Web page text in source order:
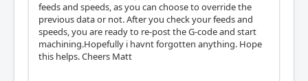
feeds and speeds, as you can choose to override the
previous data or not. After you check your feeds and
speeds, you are ready to re-post the G-code and start
machining.Hopefully i havnt forgotten anything. Hope
this helps. Cheers Matt